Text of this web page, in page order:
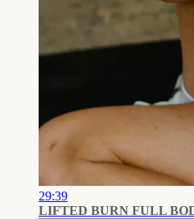
29:39
LIFTED BURN FULL